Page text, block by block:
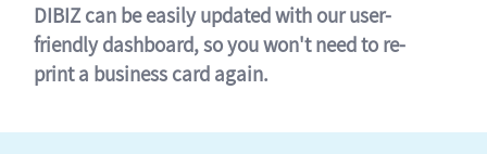
DIBIZ can be easily updated with our user-
friendly dashboard, so you won't need to re-
print a business card again.